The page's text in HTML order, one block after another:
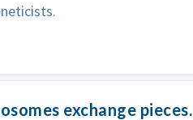
exchange pieces.